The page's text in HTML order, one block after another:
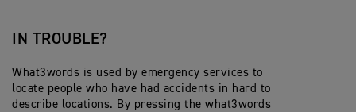
IN TROUBLE?
What3words is used by emergency services to
locate people who have had accidents in hard to
describe locations. By pressing the what3words